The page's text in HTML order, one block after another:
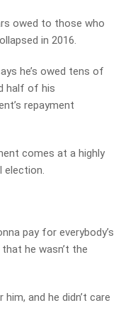
owed to those who
in 2016.
he’s owed tens of
half of his
repayment
comes at a highly
election.
pay for everybody’s
he wasn’t the
and he didn’t care